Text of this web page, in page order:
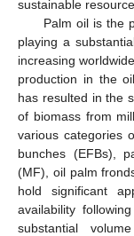
sustainable
Palm oil is the
playing a
increasing
production in the
has resulted in the
of biomass from
various categories
bunches (EFBs),
(MF), oil palm
hold significant
availability
substantial